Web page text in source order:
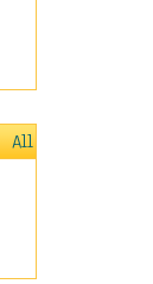
All